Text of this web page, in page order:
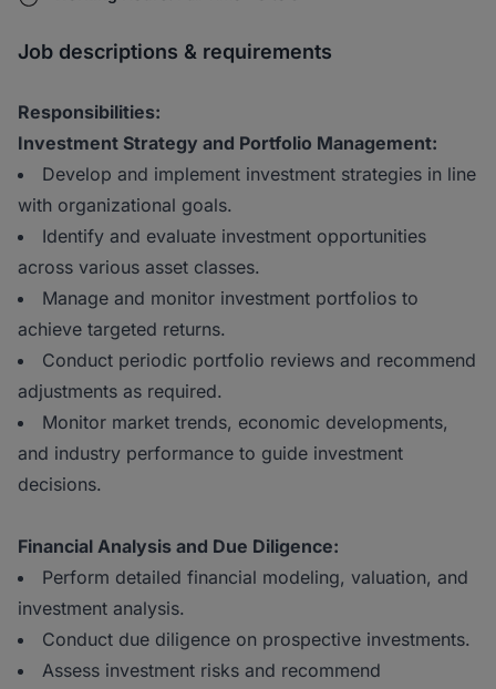
Job descriptions & requirements
Responsibilities:
Investment Strategy and Portfolio Management:
Develop and implement investment strategies in line
with organizational goals.
Identify and evaluate investment opportunities
across various asset classes.
Manage and monitor investment portfolios to
achieve targeted returns.
Conduct periodic portfolio reviews and recommend
adjustments as required.
Monitor market trends, economic developments,
and industry performance to guide investment
decisions.
Financial Analysis and Due Diligence:
Perform detailed financial modeling, valuation, and
investment analysis.
Conduct due diligence on prospective investments.
Assess investment risks and recommend